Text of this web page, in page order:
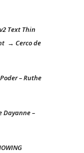
Text Thin
→ Cerco de
– Ruthe
–